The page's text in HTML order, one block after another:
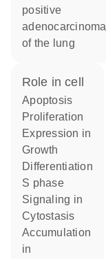
positive
adenocarcinoma
of the lung
role in cell
apoptosis
proliferation
expression in
growth
differentiation
S phase
signaling in
cytostasis
accumulation
in